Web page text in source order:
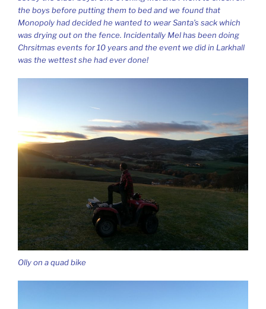
the boys before putting them to bed and we found that
Monopoly had decided he wanted to wear Santa’s sack which
was drying out on the fence. Incidentally Mel has been doing
Chrsitmas events for 10 years and the event we did in Larkhall
was the wettest she had ever done!
Olly on a quad bike